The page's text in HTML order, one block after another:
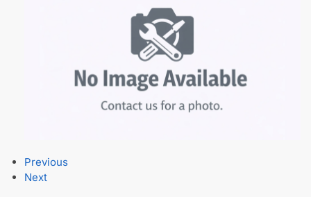
Previous
Next